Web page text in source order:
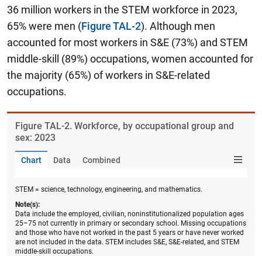
36 million workers in the STEM workforce in 2023,
65% were men (Figure TAL-2). Although men
accounted for most workers in S&E (73%) and STEM
middle-skill (89%) occupations, women accounted for
the majority (65%) of workers in S&E-related
occupations.
Figure ​TAL-2. Workforce, by occupational group and
sex: 2023
Chart Data Combined
STEM = science, technology, engineering, and mathematics.
Note(s):
Data include the employed, civilian, noninstitutionalized population ages
25–75 not currently in primary or secondary school. Missing occupations
and those who have not worked in the past 5 years or have never worked
are not included in the data. STEM includes S&E, S&E-related, and STEM
middle-skill occupations.